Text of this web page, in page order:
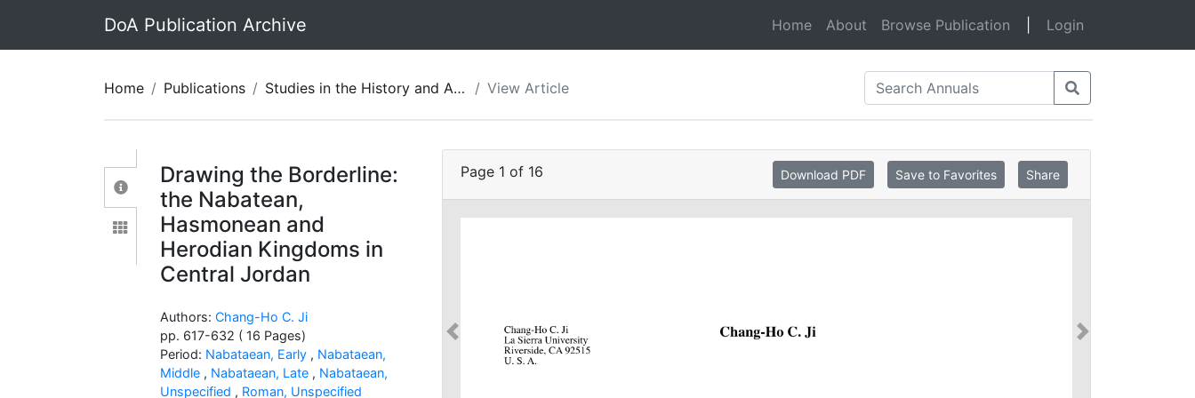
DoA Publication Archive Home(current)
About Browse Publication Login
Home Publications Studies in the History and Archaeology of Jordan 10 View Article
Drawing the Borderline:
the Nabatean,
Hasmonean and
Herodian Kingdoms in
Central Jordan
Authors:Chang-Ho C. Ji
pp. 617-632 ( 16 Pages)
Period: Nabataean, Early , Nabataean,
Middle , Nabataean, Late , Nabataean,
Unspecified , Roman, Unspecified
Page 1 of 16 Download PDF Save to Favorites Share